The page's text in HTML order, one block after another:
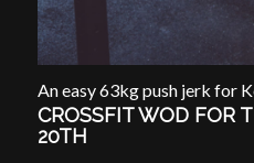
An easy 63kg push jerk for
CROSSFIT WOD FOR
20TH